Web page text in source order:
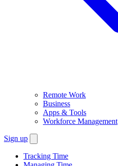
Remote Work
Business
Apps & Tools
Workforce Management
Sign up
Tracking Time